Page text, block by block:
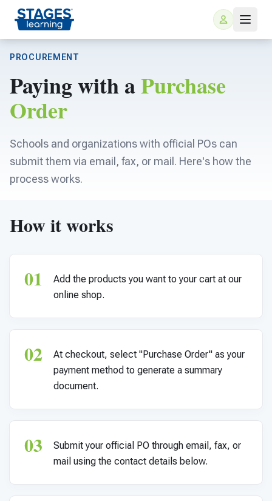
Free Resources
For PreK & Sped Directors
For Superintendents
Connect
PROCUREMENT
Paying with aPurchase
Order
Schools and organizations with official POs can
submit them via email, fax, or mail. Here's how the
process works.
How it works
01
Add the products you want to your cart at our
online shop.
02
At checkout, select "Purchase Order" as your
payment method to generate a summary
document.
03
Submit your official PO through email, fax, or
mail using the contact details below.